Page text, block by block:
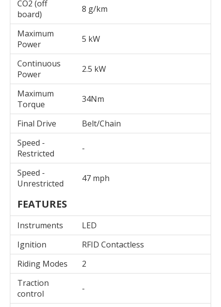
CO2 (off
board)
8 g/km
Maximum
Power
5 kW
Continuous
Power
2.5 kW
Maximum
Torque
34Nm
Final Drive
Belt/Chain
Speed -
Restricted
-
Speed -
Unrestricted
47 mph
FEATURES
Instruments
LED
Ignition
RFID Contactless
Riding Modes
2
Traction
control
-